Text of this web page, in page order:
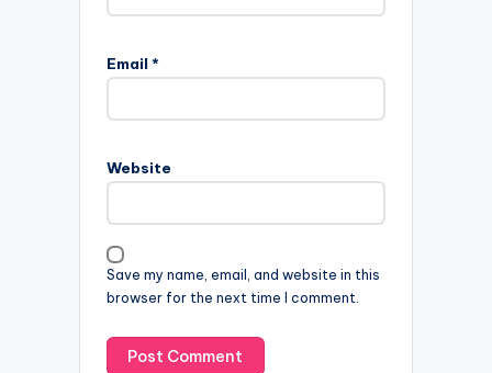
Email *
Website
Save my name, email, and website in this
browser for the next time I comment.